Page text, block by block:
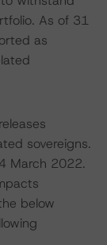
As of 31
as
sovereigns.
March 2022.
below